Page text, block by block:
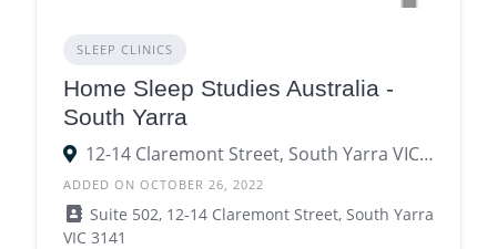
SLEEP CLINICS
Home Sleep Studies Australia -
South Yarra
12-14 Claremont Street, South Yarra VIC 3141
ADDED ON OCTOBER 26, 2022
Suite 502, 12-14 Claremont Street, South Yarra
VIC 3141